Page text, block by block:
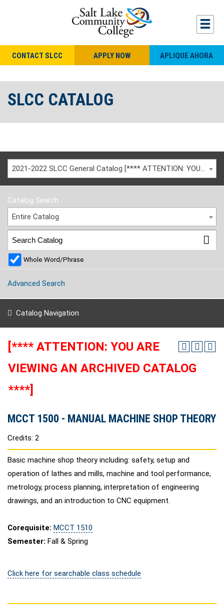
CONTACT SLCC APPLY NOW APLIQUE AHORA
SLCC CATALOG
2021-2022 SLCC General Catalog [**** ATTENTION: YOU ARE VIEWING AN ARCHIVED CATALOG ****]
Catalog Search
Entire Catalog
Whole Word/Phrase
Advanced Search
Catalog Navigation
[**** ATTENTION: YOU ARE
VIEWING AN ARCHIVED CATALOG
****]
MCCT 1500 - MANUAL MACHINE SHOP THEORY
Credits: 2
Basic machine shop theory including: safety, setup and
operation of lathes and mills, machine and tool performance,
metrology, process planning, interpretation of engineering
drawings, and an introduction to CNC equipment.
Corequisite: MCCT 1510
Semester: Fall & Spring
Click here for searchable class schedule